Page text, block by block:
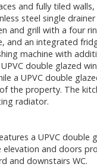
and fully tiled
steel single
and grill with a four
and an integrated
machine with
double glazed
a UPVC double
the property. The
radiator.
a UPVC double
and doors
and downstairs WC.